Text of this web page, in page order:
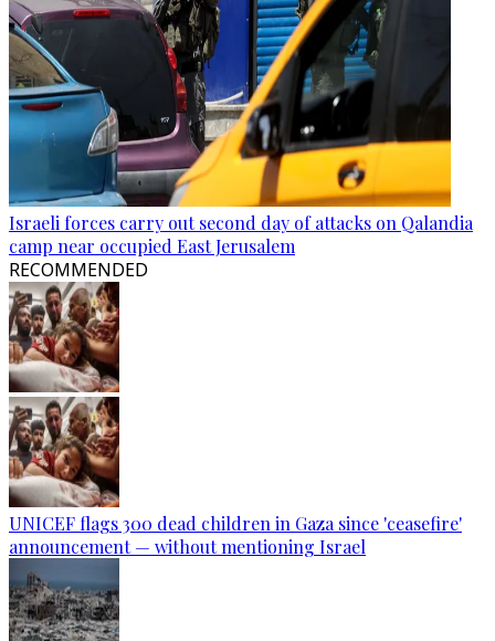
Israeli forces carry out second day of attacks on Qalandia
camp near occupied East Jerusalem
RECOMMENDED
UNICEF flags 300 dead children in Gaza since 'ceasefire'
announcement — without mentioning Israel